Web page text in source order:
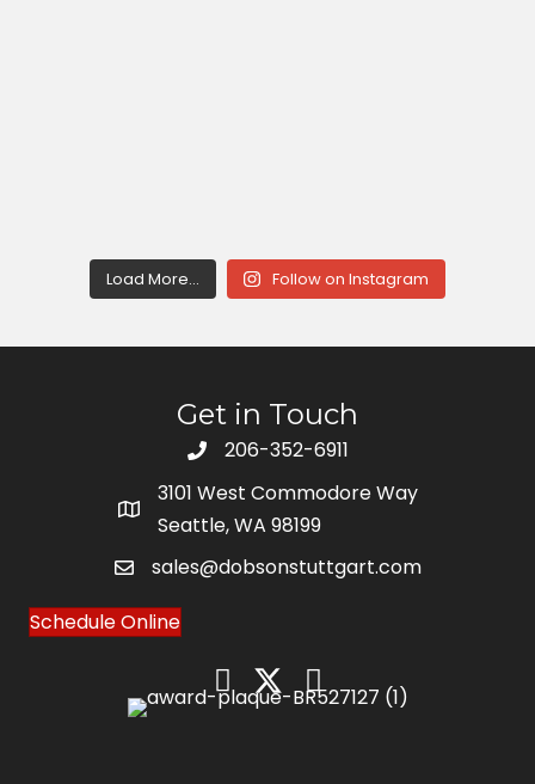
Load More... Follow on Instagram
Get in Touch
206-352-6911
3101 West Commodore Way
Seattle, WA 98199
sales@dobsonstuttgart.com
Schedule Online